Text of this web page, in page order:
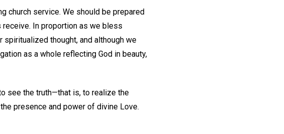
church service. We should be prepared
In proportion as we bless
thought, and although we
as a whole reflecting God in beauty,
see the truth—that is, to realize the
presence and power of divine Love.